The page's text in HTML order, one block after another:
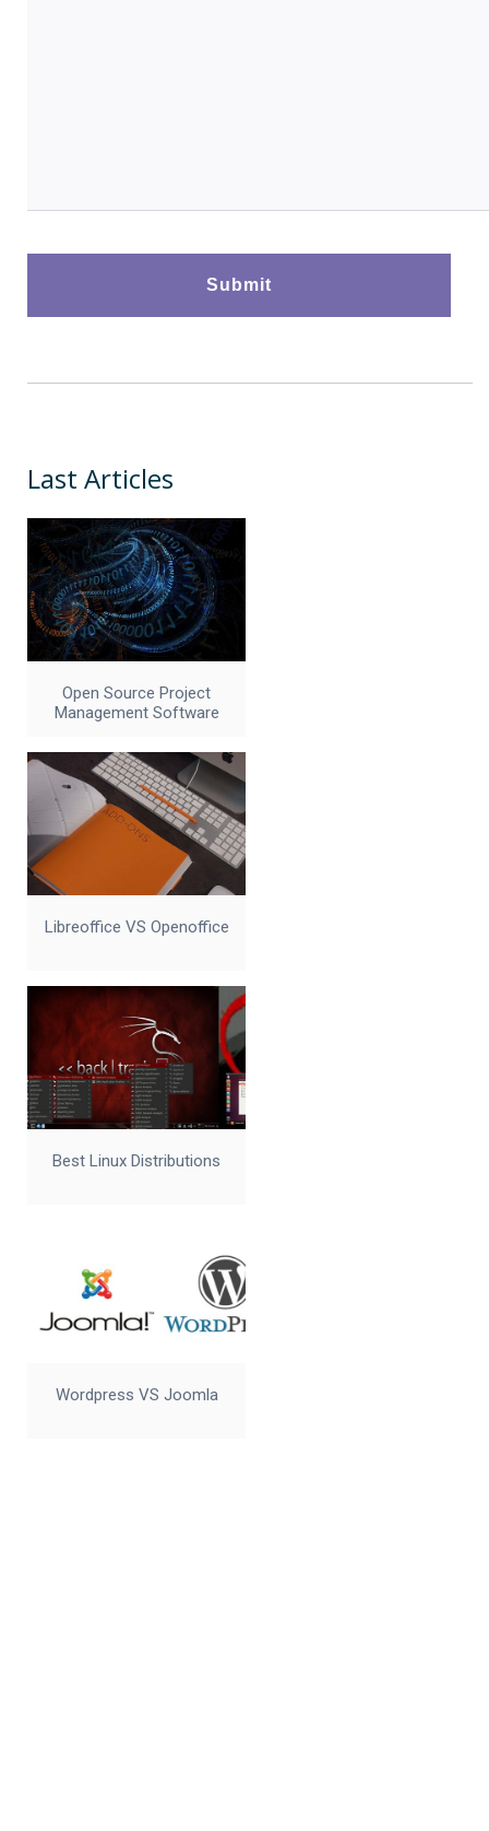
Last Articles
Open Source Project
Management Software
Libreoffice VS Openoffice
Best Linux Distributions
Wordpress VS Joomla